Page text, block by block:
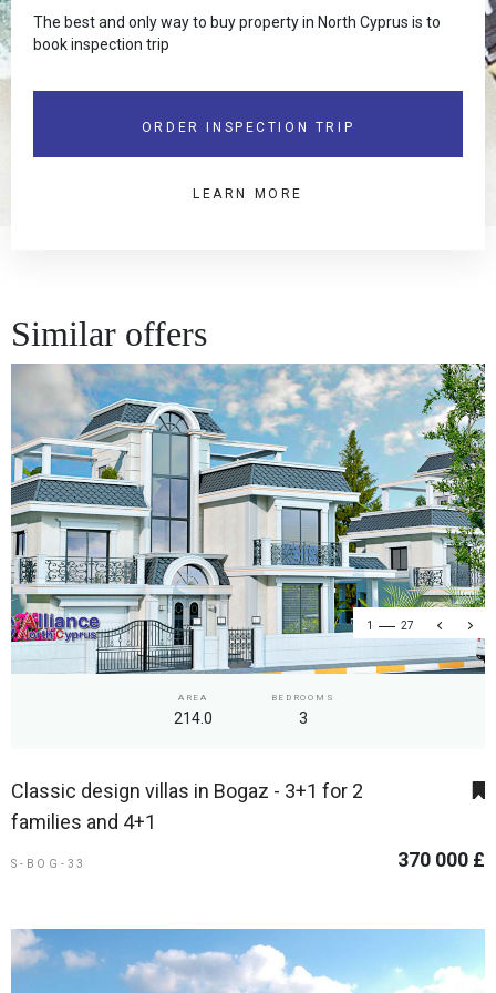
The best and only way to buy property in North Cyprus is to
book inspection trip
ORDER INSPECTION TRIP
LEARN MORE
Similar offers
1 27
AREA
214.0
BEDROOMS
3
Classic design villas in Bogaz - 3+1 for 2
families and 4+1
S-BOG-33 370 000 £